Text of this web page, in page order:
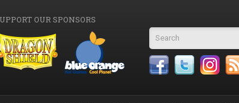
OUR SPONSORS
Search form